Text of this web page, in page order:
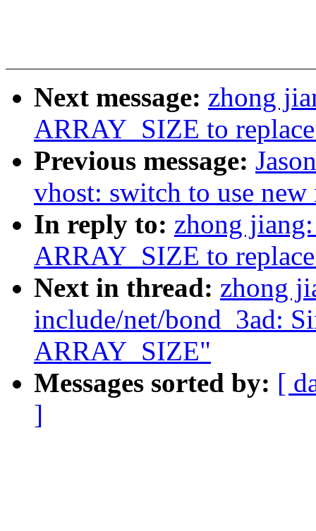
Next message: zhong
ARRAY_SIZE to
Previous message:
vhost: switch to use new
In reply to: zhong
ARRAY_SIZE to
Next in thread: zhong
include/net/bond_3ad:
ARRAY_SIZE"
Messages sorted by: [
]